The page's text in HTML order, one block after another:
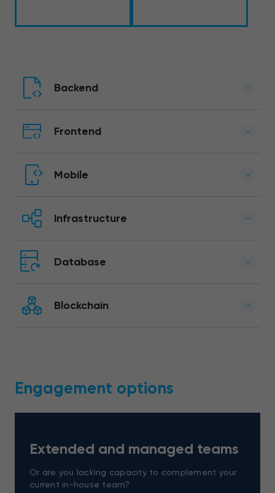
Backend
Frontend
Mobile
Infrastructure
Database
Blockchain
Engagement options
Extended and managed teams
Or are you lacking capacity to complement your
current in-house team?